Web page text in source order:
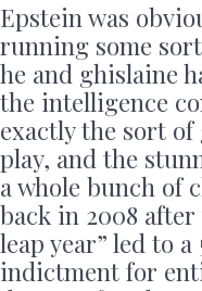
Epstein was
running some
he and ghislaine
the intelligence
exactly the sort
play, and the
a whole bunch of
back in 2008 after
leap year” led to a
indictment for